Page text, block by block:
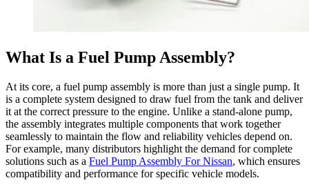
What Is a Fuel Pump Assembly?
At its core, a fuel pump assembly is more than just a single pump. It
is a complete system designed to draw fuel from the tank and deliver
it at the correct pressure to the engine. Unlike a stand-alone pump,
the assembly integrates multiple components that work together
seamlessly to maintain the flow and reliability vehicles depend on.
For example, many distributors highlight the demand for complete
solutions such as a Fuel Pump Assembly For Nissan, which ensures
compatibility and performance for specific vehicle models.